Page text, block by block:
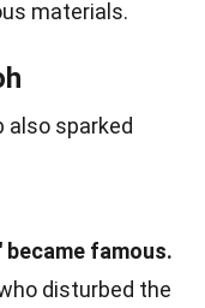
materials.
also sparked
became famous.
disturbed the